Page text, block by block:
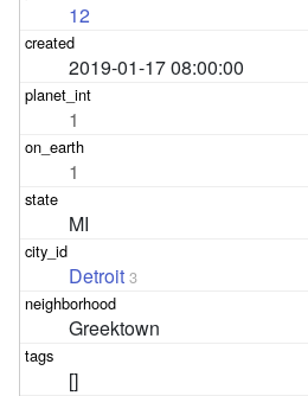
12
2019-01-17 08:00:00
1
1
MI
Detroit 3
Greektown
[]